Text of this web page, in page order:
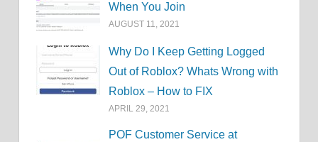
When You Join
AUGUST 11, 2021
Why Do I Keep Getting Logged
Out of Roblox? Whats Wrong with
Roblox – How to FIX
APRIL 29, 2021
POF Customer Service at